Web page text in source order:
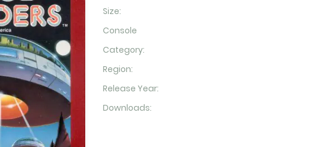
Size:
Console
Category:
Region:
Release Year:
Downloads: